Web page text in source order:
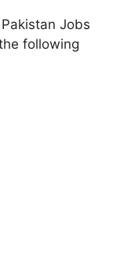
Jobs
following